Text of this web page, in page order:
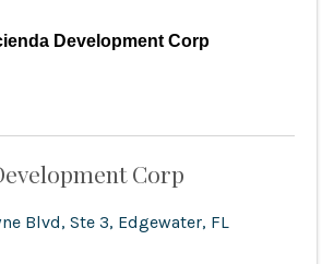
Development Corp
Corp
Blvd, Ste 3, Edgewater, FL